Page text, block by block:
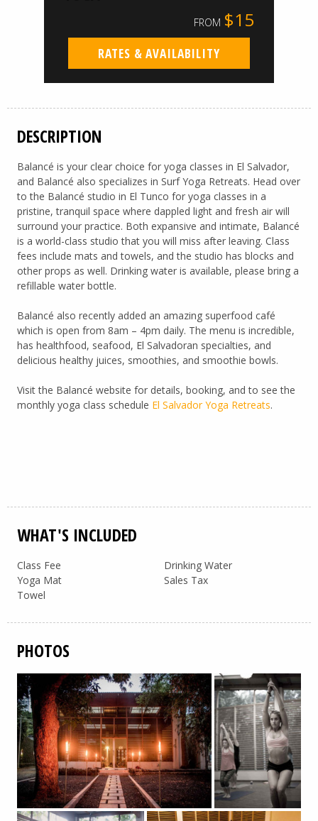
DESCRIPTION
Balancé is your clear choice for yoga classes in El Salvador,
and Balancé also specializes in Surf Yoga Retreats. Head over
to the Balancé studio in El Tunco for yoga classes in a
pristine, tranquil space where dappled light and fresh air will
surround your practice. Both expansive and intimate, Balancé
is a world-class studio that you will miss after leaving. Class
fees include mats and towels, and the studio has blocks and
other props as well. Drinking water is available, please bring a
refillable water bottle.
Balancé also recently added an amazing superfood café
which is open from 8am – 4pm daily. The menu is incredible,
has healthfood, seafood, El Salvadoran specialties, and
delicious healthy juices, smoothies, and smoothie bowls.
Visit the Balancé website for details, booking, and to see the
monthly yoga class schedule El Salvador Yoga Retreats.
WHAT'S INCLUDED
Class Fee
Yoga Mat
Towel
Drinking Water
Sales Tax
PHOTOS
FROM $15
RATES & AVAILABILITY